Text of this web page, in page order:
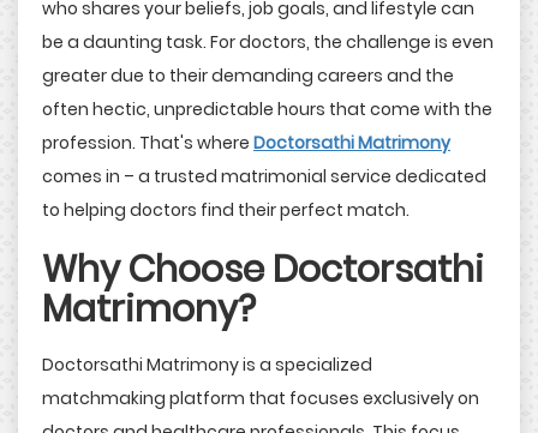
who shares your beliefs, job goals, and lifestyle can
be a daunting task. For doctors, the challenge is even
greater due to their demanding careers and the
often hectic, unpredictable hours that come with the
profession. That's where Doctorsathi Matrimony
comes in – a trusted matrimonial service dedicated
to helping doctors find their perfect match.
Why Choose Doctorsathi
Matrimony?
Doctorsathi Matrimony is a specialized
matchmaking platform that focuses exclusively on